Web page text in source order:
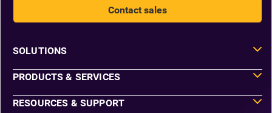
Contact sales
SOLUTIONS
PRODUCTS & SERVICES
RESOURCES & SUPPORT